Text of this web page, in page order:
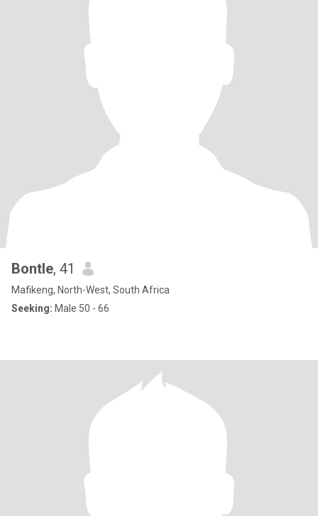
Bontle, 41
Mafikeng, North-West, South Africa
Seeking: Male 50 - 66